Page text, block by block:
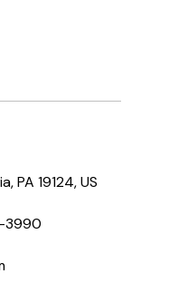
PA 19124, US
3990